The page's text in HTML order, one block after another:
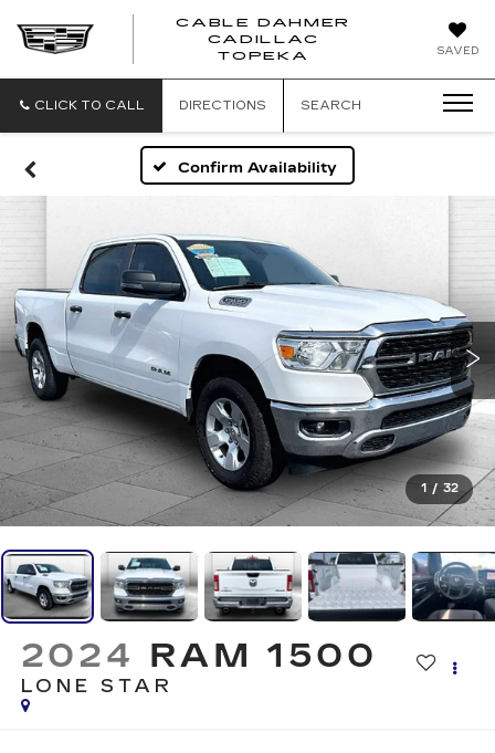
SAVED
CABLE DAHMER
CADILLAC
TOPEKA
CLICK TO CALL DIRECTIONS SEARCH
Confirm Availability
1 / 32
2024 RAM 1500
LONE STAR